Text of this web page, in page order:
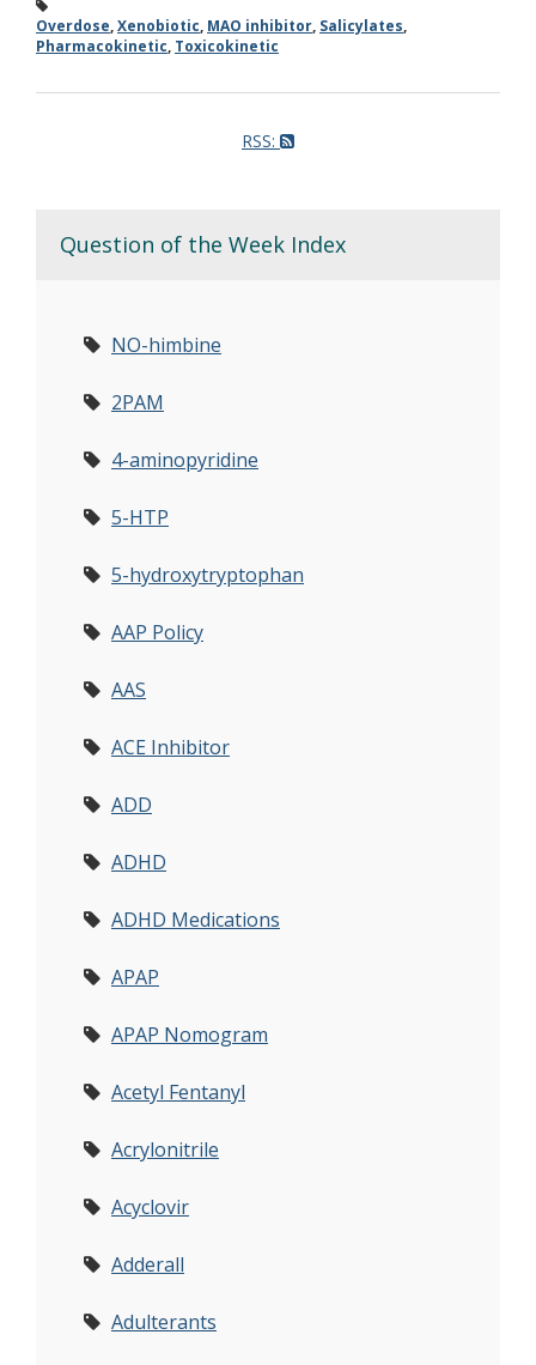
Overdose,Xenobiotic, MAO inhibitor, Salicylates,
Pharmacokinetic, Toxicokinetic
RSS:
Question of the Week Index
NO-himbine
2PAM
4-aminopyridine
5-HTP
5-hydroxytryptophan
AAP Policy
AAS
ACE Inhibitor
ADD
ADHD
ADHD Medications
APAP
APAP Nomogram
Acetyl Fentanyl
Acrylonitrile
Acyclovir
Adderall
Adulterants